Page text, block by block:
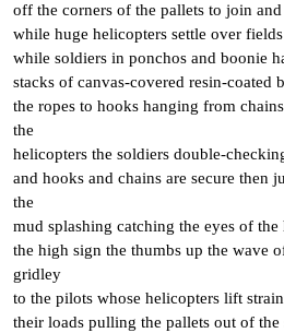
off the corners of the pallets to join
while huge helicopters settle over
while soldiers in ponchos and boonie
stacks of canvas-covered resin-coated
the ropes to hooks hanging from
the
helicopters the soldiers double-
and hooks and chains are secure then
the
mud splashing catching the eyes of
the high sign the thumbs up the wave
gridley
to the pilots whose helicopters lift
their loads pulling the pallets out of